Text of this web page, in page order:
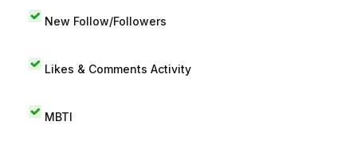
New Follow/Followers
Likes & Comments Activity
MBTI